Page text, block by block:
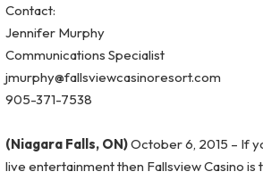
Contact:
Jennifer Murphy
Communications Specialist
jmurphy@fallsviewcasinoresort.com
905-371-7538
(Niagara Falls, ON)October 6, 2015 – If
live entertainment then Fallsview Casino is